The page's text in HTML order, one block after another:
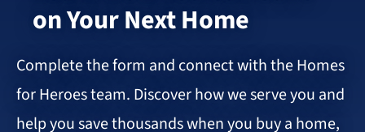
on Your Next Home
Complete the form and connect with the Homes
for Heroes team. Discover how we serve you and
help you save thousands when you buy a home,